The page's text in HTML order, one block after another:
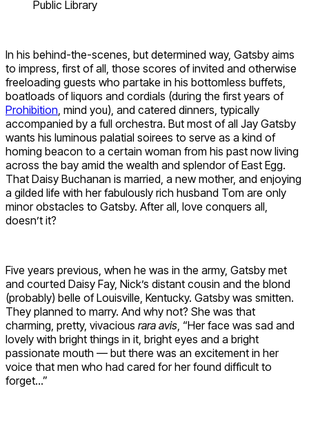
Public Library
In his behind-the-scenes, but determined way, Gatsby aims
to impress, first of all, those scores of invited and otherwise
freeloading guests who partake in his bottomless buffets,
boatloads of liquors and cordials (during the first years of
Prohibition , mind you), and catered dinners, typically
accompanied by a full orchestra. But most of all Jay Gatsby
wants his luminous palatial soirees to serve as a kind of
homing beacon to a certain woman from his past now living
across the bay amid the wealth and splendor of East Egg.
That Daisy Buchanan is married, a new mother, and enjoying
a gilded life with her fabulously rich husband Tom are only
minor obstacles to Gatsby. After all, love conquers all,
doesn’t it?
Five years previous, when he was in the army, Gatsby met
and courted Daisy Fay, Nick’s distant cousin and the blond
(probably) belle of Louisville, Kentucky. Gatsby was smitten.
They planned to marry. And why not? She was that
charming, pretty, vivacious rara avis , “Her face was sad and
lovely with bright things in it, bright eyes and a bright
passionate mouth — but there was an excitement in her
voice that men who had cared for her found difficult to
forget…”